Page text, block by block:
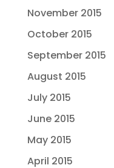
November 2015
October 2015
September 2015
August 2015
July 2015
June 2015
May 2015
April 2015